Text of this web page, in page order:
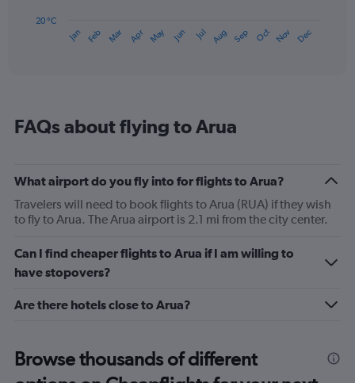
has
14
has
1
Y
displaying
values.
Range:
to
Jan Feb Mar Apr May Jun Jul Aug Sep Oct Nov Dec
20 °C
FAQs about flying to Arua
What airport do you fly into for flights to Arua?
Travelers will need to book flights to Arua (RUA) if they wish
to fly to Arua. The Arua airport is 2.1 mi from the city center.
Can I find cheaper flights to Arua if I am willing to
have stopovers?
Are there hotels close to Arua?
Browse thousands of different